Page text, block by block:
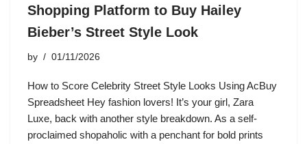
Shopping Platform to Buy Hailey
Bieber’s Street Style Look
by 01/11/2026
How to Score Celebrity Street Style Looks Using AcBuy
Spreadsheet Hey fashion lovers! It’s your girl, Zara
Luxe, back with another style breakdown. As a self-
proclaimed shopaholic with a penchant for bold prints